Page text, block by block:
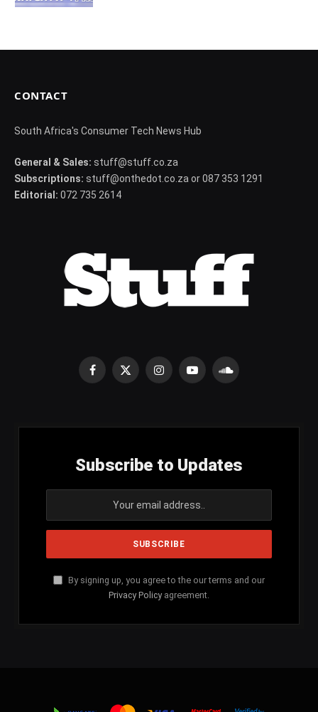
CONTACT
South Africa's Consumer Tech News Hub
General & Sales: stuff@stuff.co.za
Subscriptions: stuff@onthedot.co.za or 087 353 1291
Editorial: 072 735 2614
Facebook
X
InstagramYouTubeSoundCloud
Subscribe to Updates
By signing up, you agree to the our terms and our
Privacy Policy agreement.